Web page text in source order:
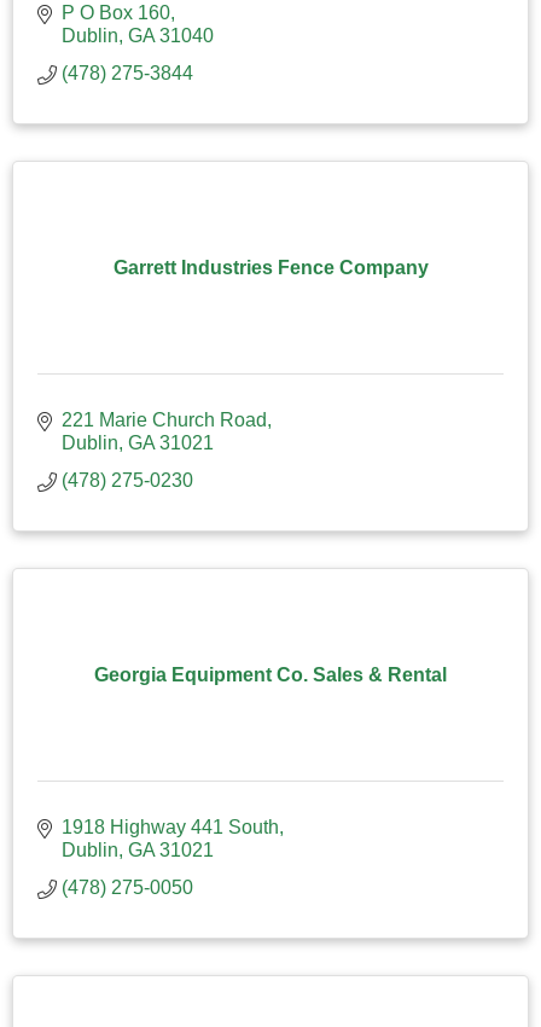
P O Box 160
Dublin GA 31040
(478) 275-3844
Garrett Industries Fence Company
221 Marie Church Road
Dublin GA 31021
(478) 275-0230
Georgia Equipment Co. Sales & Rental
1918 Highway 441 South
Dublin GA 31021
(478) 275-0050